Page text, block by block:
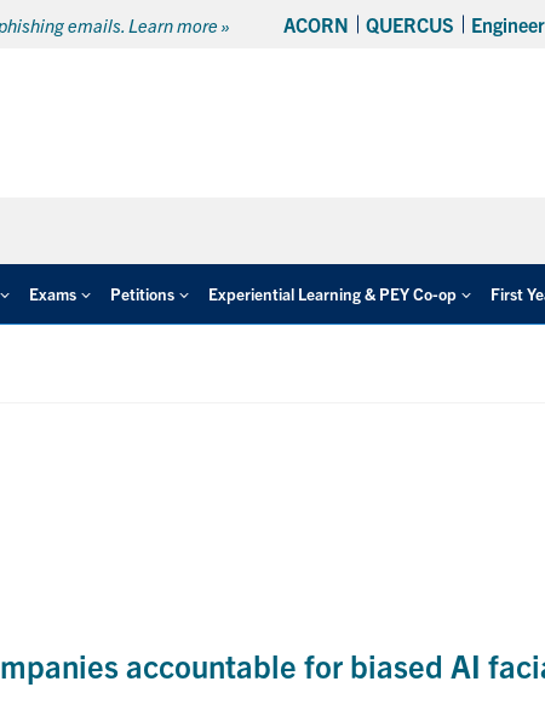
emails. Learn more » ACORN QUERCUS
Exams Petitions Experiential Learning & PEY Co-op First
accountable for biased AI